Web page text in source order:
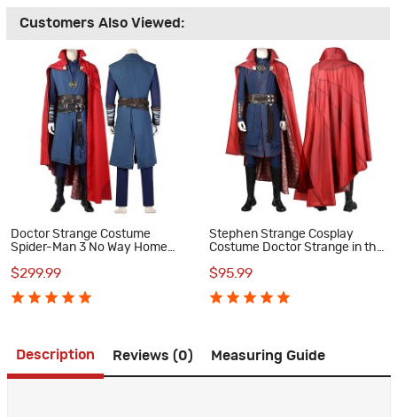
Customers Also Viewed:
Doctor Strange Costume
Spider-Man 3 No Way Home
$299.99
Stephen Strange Cosplay
Costume Doctor Strange in the
$95.99
Description Reviews (0) Measuring Guide